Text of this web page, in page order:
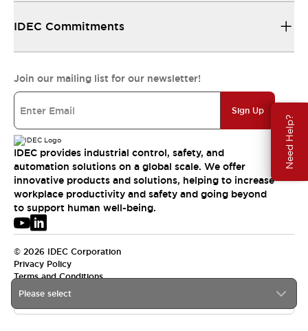
Need Help?
Please select
IDEC Commitments
Join our mailing list for our newsletter!
Sign Up
IDEC provides industrial control, safety, and
automation solutions on a global scale. We offer
innovative products and solutions, helping to increase
workplace productivity and safety and going beyond
to support human well-being.
© 2026 IDEC Corporation
Privacy Policy
Terms and Conditions
USA